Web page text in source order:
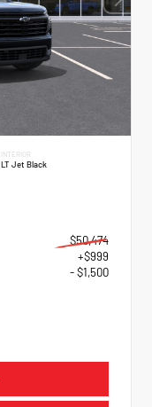
INTERIOR
LT Jet Black
$50,474
+$999
- $1,500